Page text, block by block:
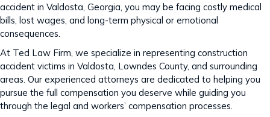
accident in Valdosta, Georgia, you may be facing costly medical
bills, lost wages, and long-term physical or emotional
consequences.
At Ted Law Firm, we specialize in representing construction
accident victims in Valdosta, Lowndes County, and surrounding
areas. Our experienced attorneys are dedicated to helping you
pursue the full compensation you deserve while guiding you
through the legal and workers’ compensation processes.